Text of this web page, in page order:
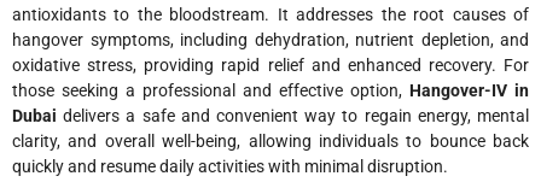
antioxidants to the bloodstream. It addresses the root causes of
hangover symptoms, including dehydration, nutrient depletion, and
oxidative stress, providing rapid relief and enhanced recovery. For
those seeking a professional and effective option, Hangover-IV in
Dubai delivers a safe and convenient way to regain energy, mental
clarity, and overall well-being, allowing individuals to bounce back
quickly and resume daily activities with minimal disruption.